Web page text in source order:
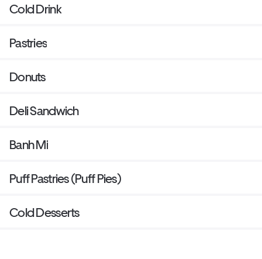
Cold Drink
Pastries
Donuts
Deli Sandwich
Banh Mi
Puff Pastries (Puff Pies)
Cold Desserts